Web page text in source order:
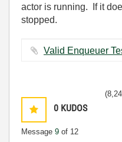
actor is running. If it
stopped.
0 KUDOS
Message 9 of 12